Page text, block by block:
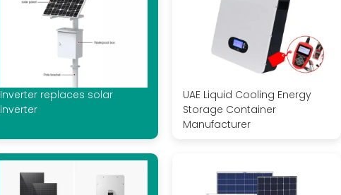
Inverter replaces solar
inverter
UAE Liquid Cooling Energy
Storage Container
Manufacturer